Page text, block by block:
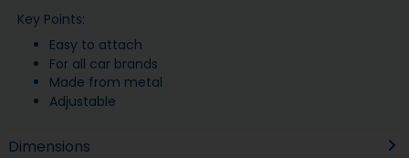
Key Points:
Easy to attach
For all car brands
Made from metal
Adjustable
Dimensions